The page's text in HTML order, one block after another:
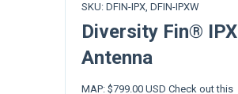
SKU: DFIN-IPX, DFIN-IPXW
Diversity Fin® IPX
Antenna
MAP: $799.00 USD Check out this